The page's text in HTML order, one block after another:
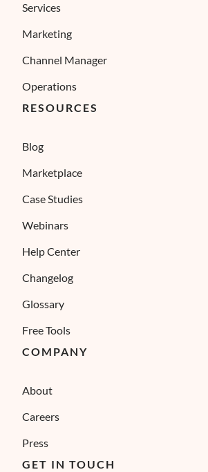
Services
Marketing
Channel Manager
Operations
RESOURCES
Blog
Marketplace
Case Studies
Webinars
Help Center
Changelog
Glossary
Free Tools
COMPANY
About
Careers
Press
GET IN TOUCH